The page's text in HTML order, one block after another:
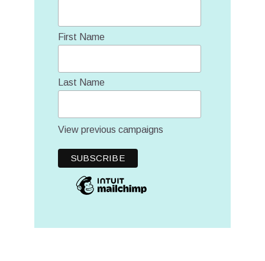
First Name
Last Name
View previous campaigns